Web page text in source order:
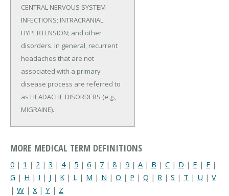
CENTRAL NERVOUS SYSTEM
INFECTIONS; INTRACRANIAL
HYPERTENSION; and other
disorders. In general, recurrent
headaches that are not
associated with a primary
disease process are referred to
as HEADACHE DISORDERS (e.g.,
MIGRAINE).
MORE MEDICAL TERM DEFINITIONS
0 | 1 | 2 | 3 | 4| 5 | 6 | 7 | 8 | 9 | A | B | C | D | E | F |
G | H | I | J | K | L | M | N | O | P | Q | R | S | T | U | V
| W | X| Y | Z